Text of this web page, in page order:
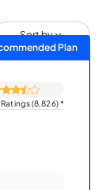
Sort by
Plan
Ratings (8,826)*